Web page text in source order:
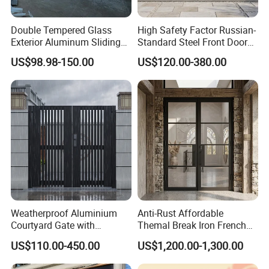
Double Tempered Glass
Exterior Aluminum Sliding
Doors Hurricane-Proof and
Water-Proof Exterior
Balcony Side Patio Door
US$98.98-150.00
High Safety Factor Russian-
Standard Steel Front Door
for Nursing Homes
US$120.00-380.00
Weatherproof Aluminium
Courtyard Gate with
Customizable Interlocking
Door
US$110.00-450.00
Anti-Rust Affordable
Themal Break Iron French
Double Steel Glass Door for
Residential Project Entrance
US$1,200.00-1,300.00